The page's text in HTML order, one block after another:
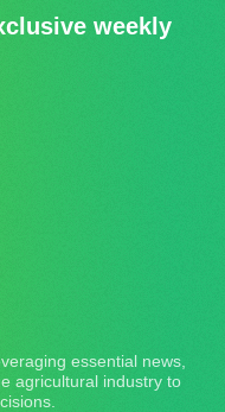
weekly
essential news,
agricultural industry to